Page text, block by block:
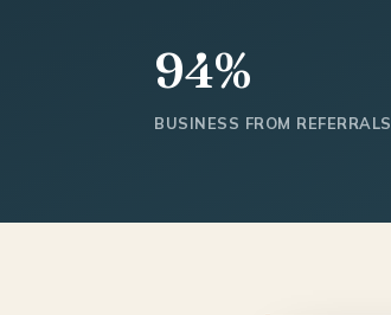
94%
BUSINESS FROM REFERRALS